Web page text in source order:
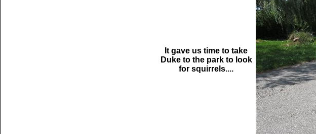
It gave us time to take
Duke to the park to look
for squirrels....